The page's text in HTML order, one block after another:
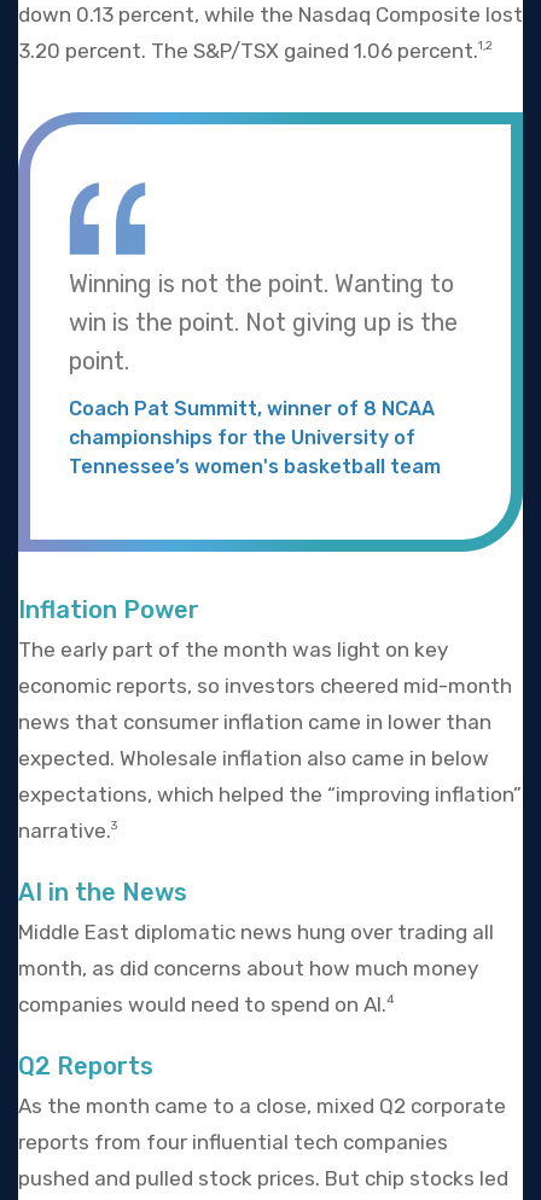
down 0.13 percent, while the Nasdaq Composite lost
3.20 percent. The S&P/TSX gained 1.06 percent.1,2
Winning is not the point. Wanting to
win is the point. Not giving up is the
point.
Coach Pat Summitt, winner of 8 NCAA
championships for the University of
Tennessee’s women's basketball team
Inflation Power
The early part of the month was light on key
economic reports, so investors cheered mid-month
news that consumer inflation came in lower than
expected. Wholesale inflation also came in below
expectations, which helped the “improving inflation”
narrative.3
AI in the News
Middle East diplomatic news hung over trading all
month, as did concerns about how much money
companies would need to spend on AI.4
Q2 Reports
As the month came to a close, mixed Q2 corporate
reports from four influential tech companies
pushed and pulled stock prices. But chip stocks led